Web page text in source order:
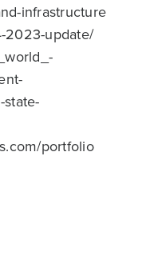
infrastructure
2023-update/
portfolio